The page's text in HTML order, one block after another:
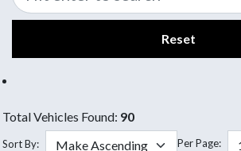
Reset
Total Vehicles Found: 90
Sort By: Per Page: